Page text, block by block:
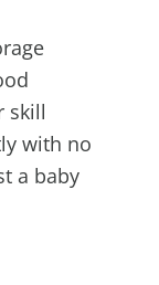
skill
with no
a baby